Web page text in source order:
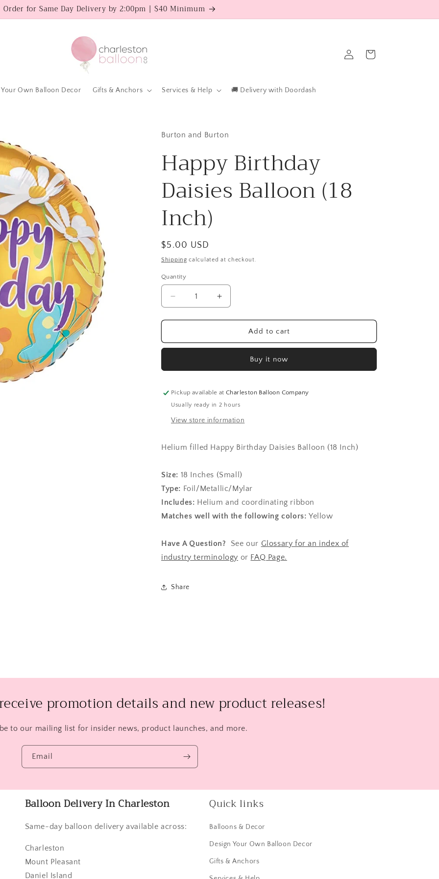
Order for Same Day Delivery by 2:00pm | $40 Minimum
Your Own Balloon Decor Gifts & Anchors Services & Help 🚚 Delivery with Doordash
in
Cart
Burton and Burton
Happy Birthday
Daisies Balloon (18
Inch)
Regular
price
$5.00 USD
Shipping calculated at checkout.
Quantity
Quantity
Decrease
quantity
for
Birthday
(18
Increase
quantity
for
Birthday
(18
Add to cart
Buy it now
Pickup available atCharleston Balloon Company
Usually ready in 2 hours
View store information
Helium filled Happy Birthday Daisies Balloon (18 Inch)
Size: 18 Inches (Small)
Type: Foil/Metallic/Mylar
Includes: Helium and coordinating ribbon
Matches well with the following colors: Yellow
Have A Question? See our Glossary for an index of
industry terminology or FAQ Page.
Share
promotion details and new product releases!
to our mailing list for insider news, product launches, and more.
Email
Balloon Delivery In Charleston
Same-day balloon delivery available across:
Charleston
Mount Pleasant
Daniel Island
Quick links
Balloons & Decor
Design Your Own Balloon Decor
Gifts & Anchors